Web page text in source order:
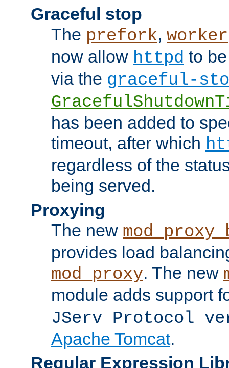
Graceful stop
The prefork, worker
now allow httpd to
via the graceful-
has been added to
timeout, after which
regardless of the
being served.
Proxying
The new
provides load
mod_proxy. The new
module adds support
JServ Protocol
Apache Tomcat.
Regular Expression